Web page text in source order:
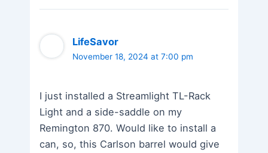
LifeSavor
November 18, 2024 at 7:00 pm
I just installed a Streamlight TL-Rack
Light and a side-saddle on my
Remington 870. Would like to install a
can, so, this Carlson barrel would give